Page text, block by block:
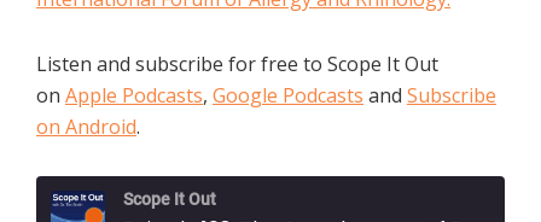
Listen and subscribe for free to Scope It Out
on Apple Podcasts, Google Podcasts and Subscribe
on Android.
Scope It Out